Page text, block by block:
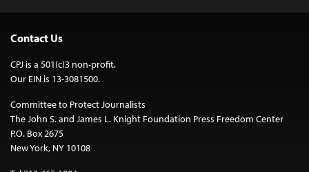
Contact Us
CPJ is a 501(c)3 non-profit.
Our EIN is 13-3081500.
Committee to Protect Journalists
The John S. and James L. Knight Foundation Press Freedom Center
P.O. Box 2675
New York, NY 10108